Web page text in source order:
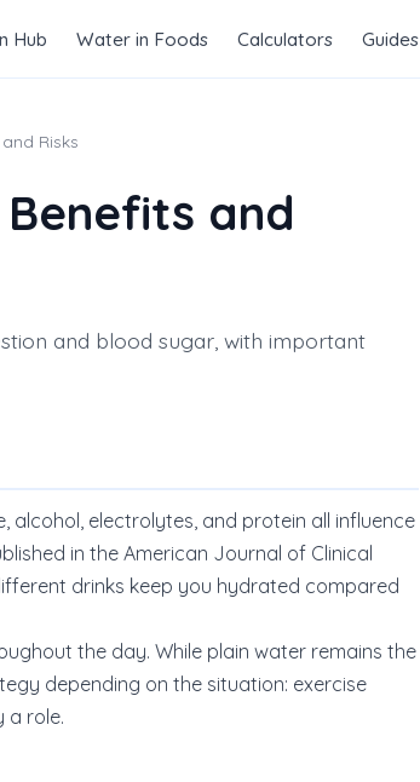
Hub Water in Foods Calculators Guides
Risks
and
and blood sugar, with important
alcohol, electrolytes, and protein all influence
in the American Journal of Clinical
drinks keep you hydrated compared
the day. While plain water remains the
depending on the situation: exercise
a role.